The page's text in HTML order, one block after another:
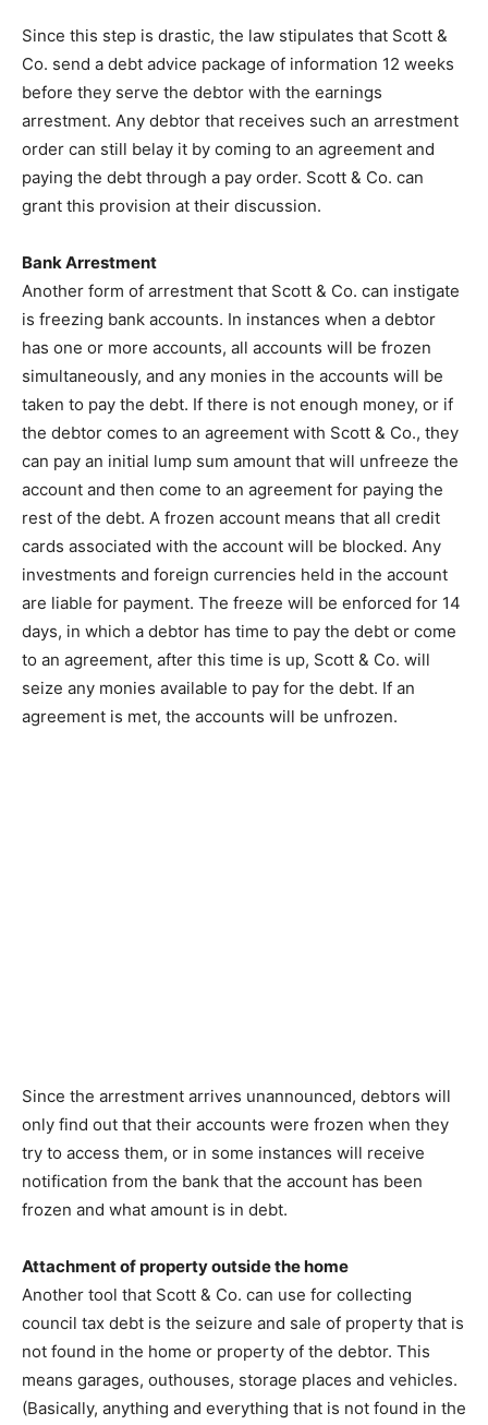
Since this step is drastic, the law stipulates that Scott &
Co. send a debt advice package of information 12 weeks
before they serve the debtor with the earnings
arrestment. Any debtor that receives such an arrestment
order can still belay it by coming to an agreement and
paying the debt through a pay order. Scott & Co. can
grant this provision at their discussion.
Bank Arrestment
Another form of arrestment that Scott & Co. can instigate
is freezing bank accounts. In instances when a debtor
has one or more accounts, all accounts will be frozen
simultaneously, and any monies in the accounts will be
taken to pay the debt. If there is not enough money, or if
the debtor comes to an agreement with Scott & Co., they
can pay an initial lump sum amount that will unfreeze the
account and then come to an agreement for paying the
rest of the debt. A frozen account means that all credit
cards associated with the account will be blocked. Any
investments and foreign currencies held in the account
are liable for payment. The freeze will be enforced for 14
days, in which a debtor has time to pay the debt or come
to an agreement, after this time is up, Scott & Co. will
seize any monies available to pay for the debt. If an
agreement is met, the accounts will be unfrozen.
Since the arrestment arrives unannounced, debtors will
only find out that their accounts were frozen when they
try to access them, or in some instances will receive
notification from the bank that the account has been
frozen and what amount is in debt.
Attachment of property outside the home
Another tool that Scott & Co. can use for collecting
council tax debt is the seizure and sale of property that is
not found in the home or property of the debtor. This
means garages, outhouses, storage places and vehicles.
(Basically, anything and everything that is not found in the